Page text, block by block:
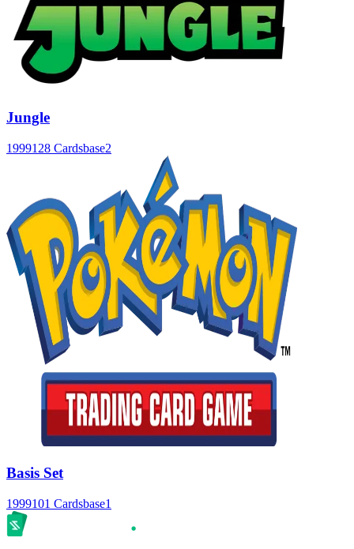
Jungle
1999128 Cardsbase2
Basis Set
1999101 Cardsbase1